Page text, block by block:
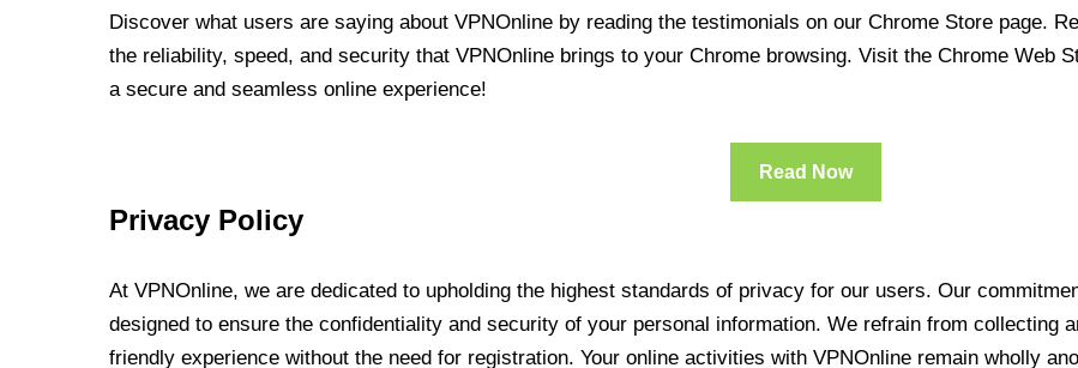
Discover what users are saying about VPNOnline by reading the testimonials on our Chrome Store page.
the reliability, speed, and security that VPNOnline brings to your Chrome browsing. Visit the Chrome Web
a secure and seamless online experience!
Read Now
Privacy Policy
At VPNOnline, we are dedicated to upholding the highest standards of privacy for our users. Our
designed to ensure the confidentiality and security of your personal information. We refrain from collecting
friendly experience without the need for registration. Your online activities with VPNOnline remain wholly